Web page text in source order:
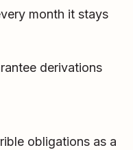
month it stays
derivations
obligations as a